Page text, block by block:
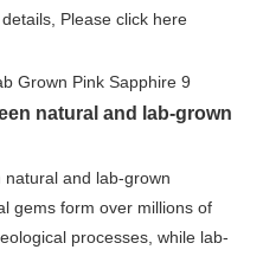
Please click here
natural and lab-grown
and lab-grown
gems form over millions of
processes, while lab-